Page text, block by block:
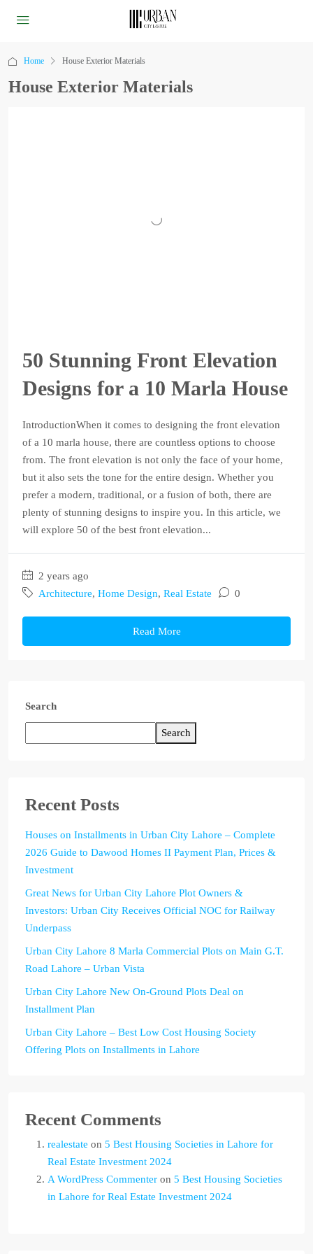
Home House Exterior Materials
House Exterior Materials
50 Stunning Front Elevation
Designs for a 10 Marla House
IntroductionWhen it comes to designing the front elevation
of a 10 marla house, there are countless options to choose
from. The front elevation is not only the face of your home,
but it also sets the tone for the entire design. Whether you
prefer a modern, traditional, or a fusion of both, there are
plenty of stunning designs to inspire you. In this article, we
will explore 50 of the best front elevation...
2 years ago
Architecture, Home Design, Real Estate 0
Read More
Search
Search
Recent Posts
Houses on Installments in Urban City Lahore – Complete
2026 Guide to Dawood Homes II Payment Plan, Prices &
Investment
Great News for Urban City Lahore Plot Owners &
Investors: Urban City Receives Official NOC for Railway
Underpass
Urban City Lahore 8 Marla Commercial Plots on Main G.T.
Road Lahore – Urban Vista
Urban City Lahore New On-Ground Plots Deal on
Installment Plan
Urban City Lahore – Best Low Cost Housing Society
Offering Plots on Installments in Lahore
Recent Comments
realestate on 5 Best Housing Societies in Lahore for
Real Estate Investment 2024
A WordPress Commenter on 5 Best Housing Societies
in Lahore for Real Estate Investment 2024